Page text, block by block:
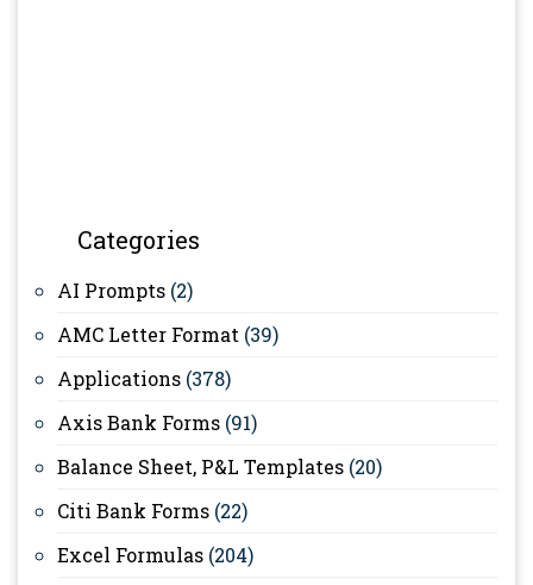
Categories
AI Prompts (2)
AMC Letter Format (39)
Applications (378)
Axis Bank Forms (91)
Balance Sheet, P&L Templates (20)
Citi Bank Forms (22)
Excel Formulas (204)